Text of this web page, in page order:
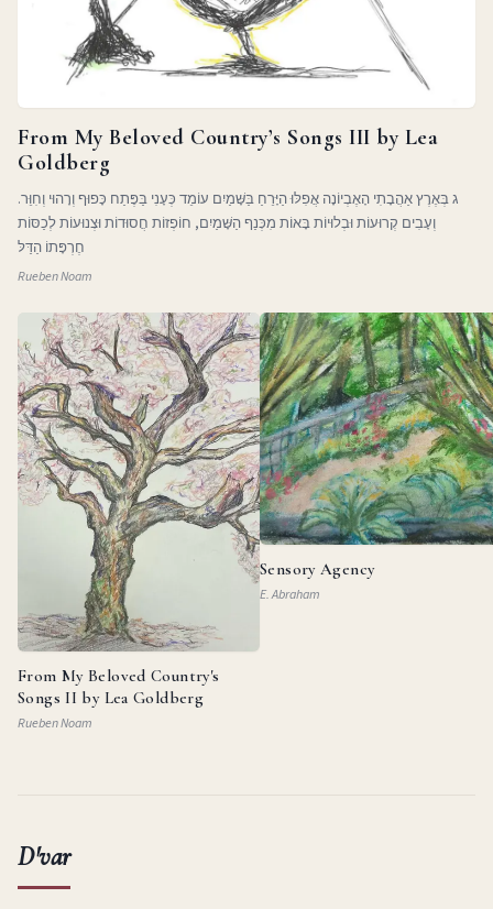
From My Beloved Country’s Songs III by Lea
Goldberg
ג בְּאֶרֶץ אַהֲבָתִי הָאֶבְיוֹנָה אֲפִלּוּ הַיָּרֵחַ בַּשָּׁמַיִם עוֹמֵד כְּעָנִי בַּפֶּתַח כָּפוּף וְרָהוּי וְחִוֵּר.
וְעָבִים קְרוּעוֹת וּבְלוּיוֹת בָּאוֹת מִכְּנַף הַשָּׁמַיִם, חוֹפְזוֹת חֲסוּדוֹת וּצְנוּעוֹת לְכַסּוֹת
חֶרְפָּתוֹ הַדַּלּ
Rueben Noam
From My Beloved Country's
Songs II by Lea Goldberg
Rueben Noam
Sensory Agency
E. Abraham
D'var